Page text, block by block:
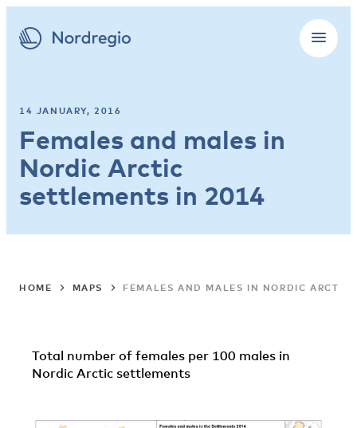
14 JANUARY, 2016
Females and males in
Nordic Arctic
settlements in 2014
HOME MAPS FEMALES AND MALES IN NORDIC ARCTIC
Total number of females per 100 males in
Nordic Arctic settlements